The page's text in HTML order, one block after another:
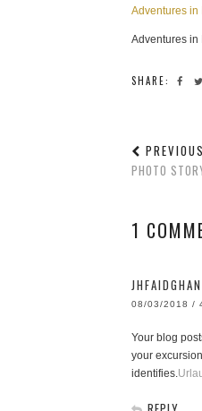
Adventures in
Adventures in
SHARE:
PHOTO
1
08/03/2018 /
Your blog
your
identifies.